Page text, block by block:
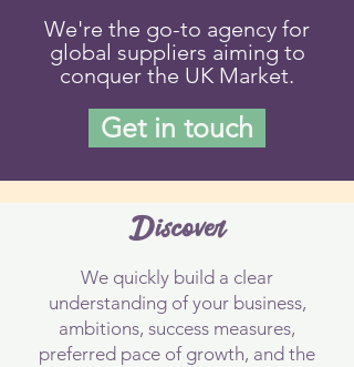
We're the go-to agency for
global suppliers aiming to
conquer the UK Market.
Get in touch
Discover
We quickly build a clear
understanding of your business,
ambitions, success measures,
preferred pace of growth, and the